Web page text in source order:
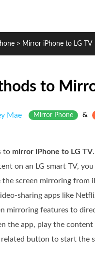
> Mirror iPhone to LG TV
to
Mae Mirror Phone &
to mirror iPhone to LG TV
on an LG smart TV,
screen mirroring from
sharing apps like
mirroring features to
the app, play the
button to start the